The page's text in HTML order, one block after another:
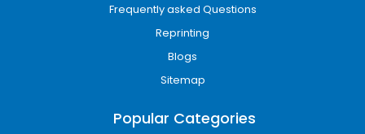
Ideal for eco-conscious brands seeking a
natural appearance and recyclable
A lightweight and cost-effective solution for
Frequently asked Questions
Reprinting
Blogs
Sitemap
Popular Categories